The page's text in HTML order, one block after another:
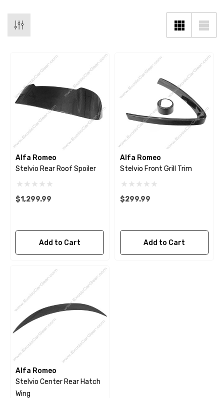
Alfa Romeo
Stelvio Rear Roof Spoiler
$1,299.99
Add to Cart
Alfa Romeo
Stelvio Front Grill Trim
$299.99
Add to Cart
Alfa Romeo
Stelvio Center Rear Hatch
Wing